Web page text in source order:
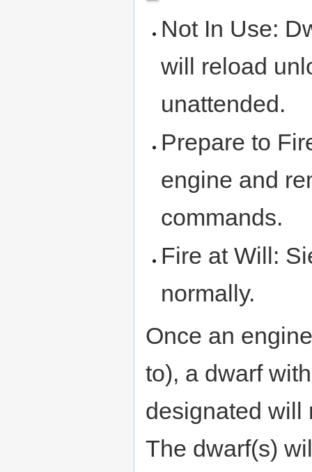
Not In Use:
will reload
unattended.
Prepare to
engine and
commands.
Fire at Will:
normally.
Once an
to), a dwarf
designated will
The dwarf(s)